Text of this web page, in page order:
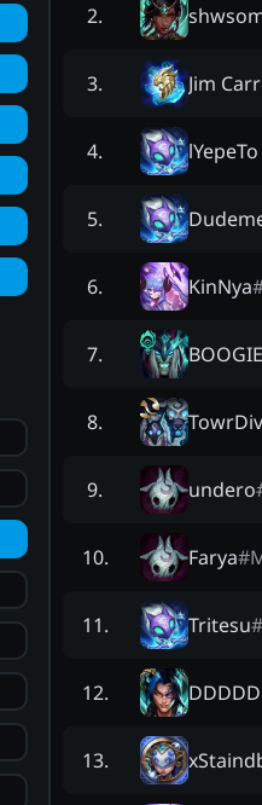
2.
3. Jim
4. lYepeTo
5.
6. KinNya
7. BOOGIE
8.
9. undero
10. Farya#
11. Tritesu#
12.
13.